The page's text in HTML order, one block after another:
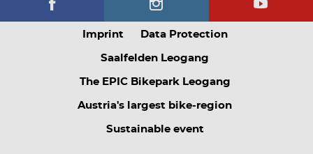
Imprint Data Protection
Saalfelden Leogang
The EPIC Bikepark Leogang
Austria's largest bike-region
Sustainable event